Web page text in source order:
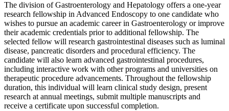
The division of Gastroenterology and Hepatology offers a one-year
research fellowship in Advanced Endoscopy to one candidate who
wishes to pursue an academic career in Gastroenterology or improve
their academic credentials prior to additional fellowship. The
selected fellow will research gastrointestinal diseases such as luminal
disease, pancreatic disorders and procedural efficiency. The
candidate will also learn advanced gastrointestinal procedures,
including interactive work with other programs and universities on
therapeutic procedure advancements. Throughout the fellowship
duration, this individual will learn clinical study design, present
research at annual meetings, submit multiple manuscripts and
receive a certificate upon successful completion.